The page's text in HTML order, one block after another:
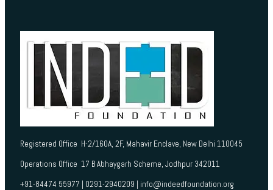
Registered Office H-2/160A, 2F, Mahavir Enclave, New Delhi 110045
Operations Office 17 B Abhaygarh Scheme, Jodhpur 342011
+91-84474 55977 | 0291-2940209 | info@indeedfoundation.org